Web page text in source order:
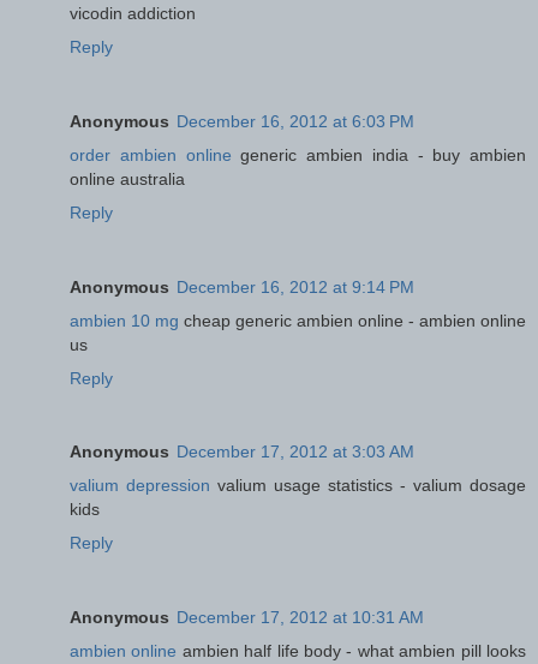
vicodin addiction
Reply
Anonymous December 16, 2012 at 6:03 PM
order ambien online generic ambien india - buy ambien
online australia
Reply
Anonymous December 16, 2012 at 9:14 PM
ambien 10 mg cheap generic ambien online - ambien online
us
Reply
Anonymous December 17, 2012 at 3:03 AM
valium depression valium usage statistics - valium dosage
kids
Reply
Anonymous December 17, 2012 at 10:31 AM
ambien online ambien half life body - what ambien pill looks